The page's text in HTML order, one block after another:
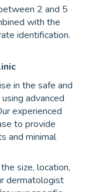
2 and 5
with the
identification.
in the safe and
advanced
experienced
to provide
and minimal
size, location,
dermatologist